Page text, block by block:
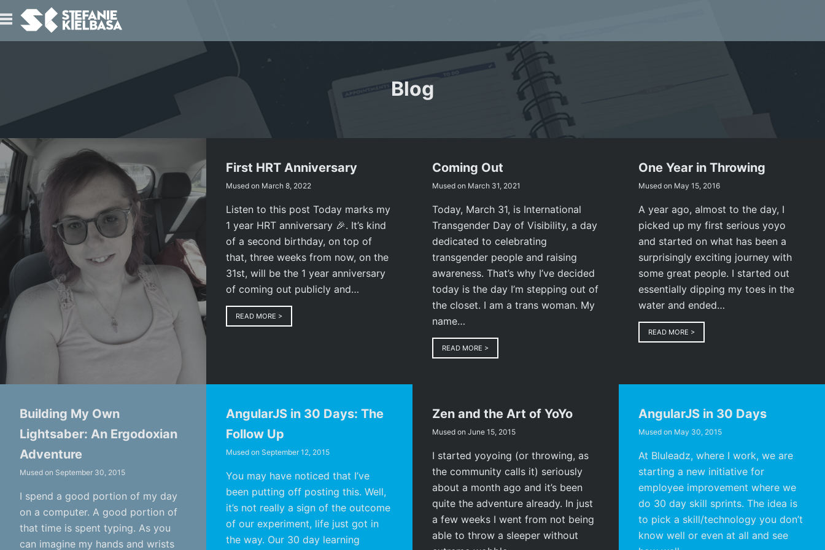
Blog
First HRT Anniversary
Mused on March 8, 2022
Listen to this post Today marks my
1 year HRT anniversary 🎉. It’s kind
of a second birthday, on top of
that, three weeks from now, on the
31st, will be the 1 year anniversary
of coming out publicly and…
READ MORE >
Coming Out
Mused on March 31, 2021
Today, March 31, is International
Transgender Day of Visibility, a day
dedicated to celebrating
transgender people and raising
awareness. That’s why I’ve decided
today is the day I’m stepping out of
the closet. I am a trans woman. My
name…
READ MORE >
One Year in Throwing
Mused on May 15, 2016
A year ago, almost to the day, I
picked up my first serious yoyo
and started on what has been a
surprisingly exciting journey with
some great people. I started out
essentially dipping my toes in the
water and ended…
READ MORE >
Building My Own
Lightsaber: An Ergodoxian
Adventure
Mused on September 30, 2015
I spend a good portion of my day
on a computer. A good portion of
that time is spent typing. As you
can imagine my hands and wrists
AngularJS in 30 Days: The
Follow Up
Mused on September 12, 2015
You may have noticed that I’ve
been putting off posting this. Well,
it’s not really a sign of the outcome
of our experiment, life just got in
the way. Our 30 day learning
Zen and the Art of YoYo
Mused on June 15, 2015
I started yoyoing (or throwing, as
the community calls it) seriously
about a month ago and it’s been
quite the adventure already. In just
a few weeks I went from not being
able to throw a sleeper without
AngularJS in 30 Days
Mused on May 30, 2015
At Bluleadz, where I work, we are
starting a new initiative for
employee improvement where we
do 30 day skill sprints. The idea is
to pick a skill/technology you don’t
know well or even at all and see